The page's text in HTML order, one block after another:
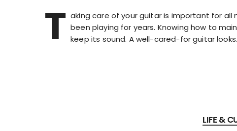
T aking care of your guitar is important for all
been playing for years. Knowing how to
keep its sound. A well-cared-for guitar
LIFE &